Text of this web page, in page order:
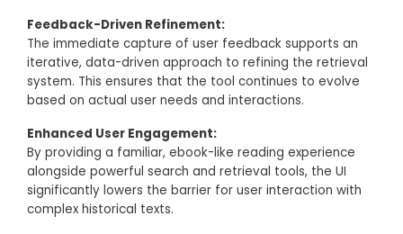
Feedback-Driven Refinement:
The immediate capture of user feedback supports an
iterative, data-driven approach to refining the retrieval
system. This ensures that the tool continues to evolve
based on actual user needs and interactions.
Enhanced User Engagement:
By providing a familiar, ebook-like reading experience
alongside powerful search and retrieval tools, the UI
significantly lowers the barrier for user interaction with
complex historical texts.